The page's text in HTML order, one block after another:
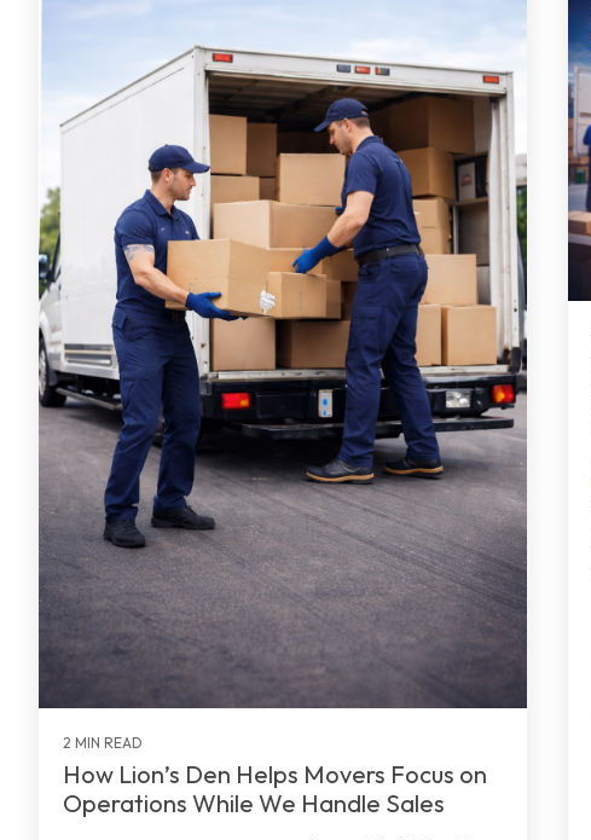
2 MIN READ
How Lion’s Den Helps Movers Focus on
Operations While We Handle Sales